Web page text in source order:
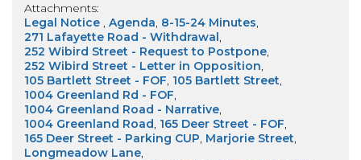
Attachments:
Legal Notice
Agenda 8-15-24 Minutes
271 Lafayette Road - Withdrawal
252 Wibird Street - Request to Postpone
252 Wibird Street - Letter in Opposition
105 Bartlett Street - FOF 105 Bartlett Street
1004 Greenland Rd - FOF
1004 Greenland Road - Narrative
1004 Greenland Road 165 Deer Street - FOF
165 Deer Street - Parking CUP Marjorie Street
Longmeadow Lane